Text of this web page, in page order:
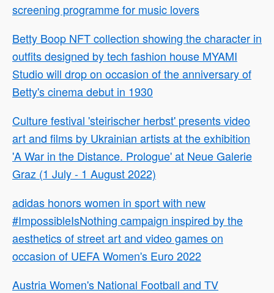
screening programme for music lovers
Betty Boop NFT collection showing the character in
outfits designed by tech fashion house MYAMI
Studio will drop on occasion of the anniversary of
Betty's cinema debut in 1930
Culture festival 'steirischer herbst' presents video
art and films by Ukrainian artists at the exhibition
'A War in the Distance. Prologue' at Neue Galerie
Graz (1 July - 1 August 2022)
adidas honors women in sport with new
#ImpossibleIsNothing campaign inspired by the
aesthetics of street art and video games on
occasion of UEFA Women's Euro 2022
Austria Women's National Football and TV